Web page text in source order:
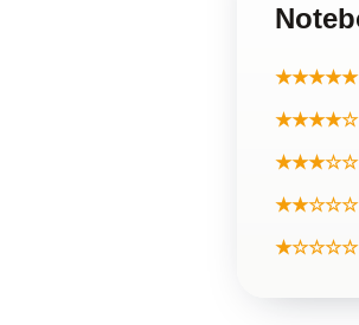
★★★★★
★★★★☆
★★★☆☆
★★☆☆☆
★☆☆☆☆